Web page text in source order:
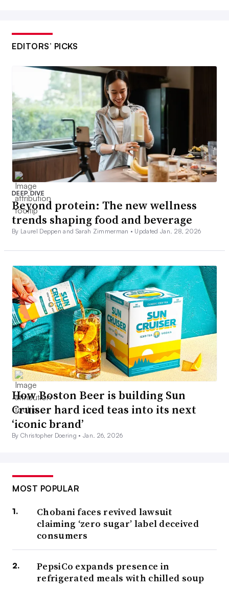
EDITORS’ PICKS
DEEP DIVE
Beyond protein: The new wellness
trends shaping food and beverage
By Laurel Deppen and Sarah Zimmerman • Updated Jan. 28, 2026
How Boston Beer is building Sun
Cruiser hard iced teas into its next
‘iconic brand’
By Christopher Doering •Jan. 26, 2026
MOST POPULAR
Chobani faces revived lawsuit
claiming ‘zero sugar’ label deceived
consumers
PepsiCo expands presence in
refrigerated meals with chilled soup